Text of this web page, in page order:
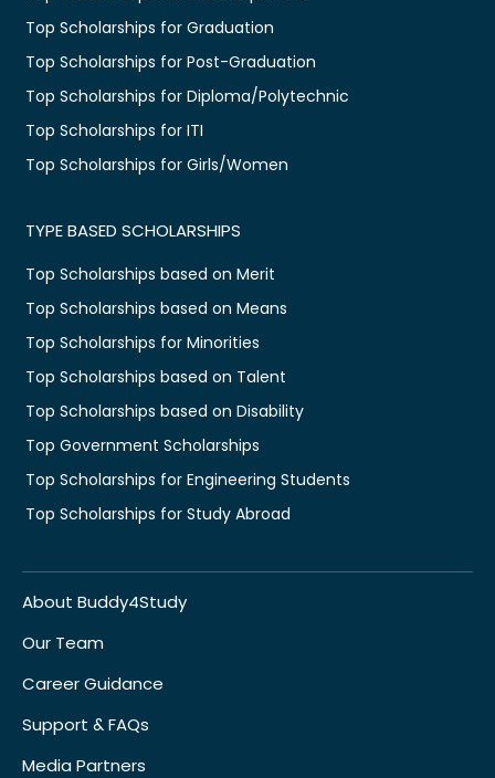
Top Scholarships for Graduation
Top Scholarships for Post-Graduation
Top Scholarships for Diploma/Polytechnic
Top Scholarships for ITI
Top Scholarships for Girls/Women
TYPE BASED SCHOLARSHIPS
Top Scholarships based on Merit
Top Scholarships based on Means
Top Scholarships for Minorities
Top Scholarships based on Talent
Top Scholarships based on Disability
Top Government Scholarships
Top Scholarships for Engineering Students
Top Scholarships for Study Abroad
About Buddy4Study
Our Team
Career Guidance
Support & FAQs
Media Partners